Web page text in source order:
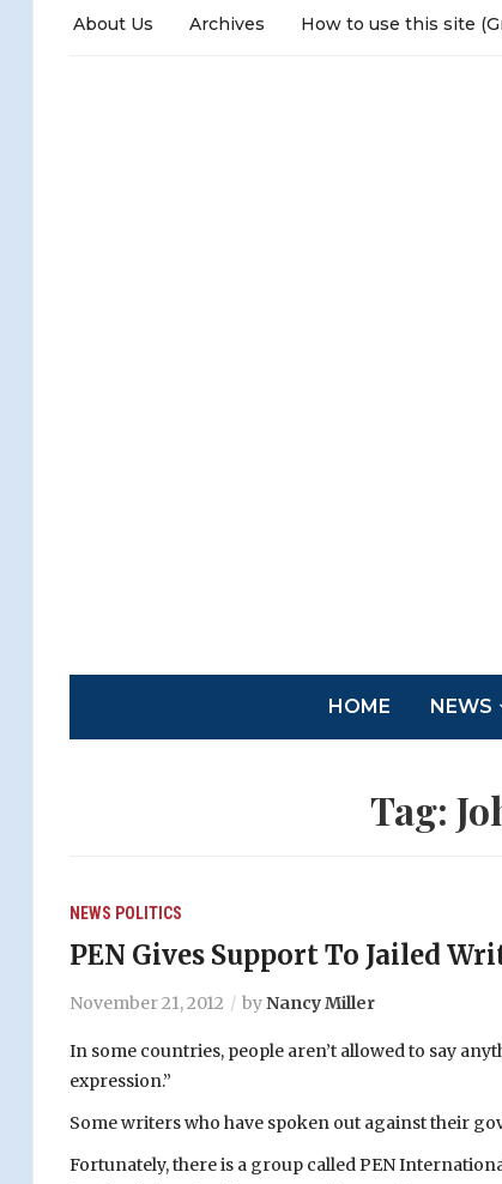
About Us Archives How to use this site
HOME NEWS
Tag:
NEWS POLITICS
PEN Gives Support To Jailed
November 21, 2012 byNancy Miller
In some countries, people aren’t allowed to say
expression.”
Some writers who have spoken out against their
Fortunately, there is a group called PEN